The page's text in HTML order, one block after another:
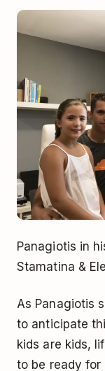
Panagiotis in
Stamatina &
As Panagiotis
to anticipate
kids are kids,
to be ready for